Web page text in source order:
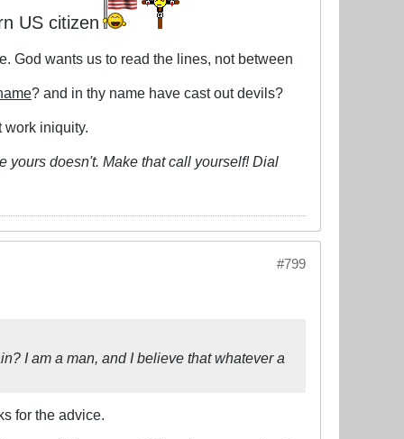
US citizen
God wants us to read the lines, not between
? and in thy name have cast out devils?
iniquity.
yours doesn't. Make that call yourself! Dial
#799
I am a man, and I believe that whatever a
for the advice.